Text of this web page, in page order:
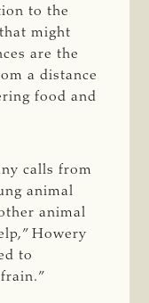
to the
might
are the
a distance
food and
calls from
animal
animal
Howery
to